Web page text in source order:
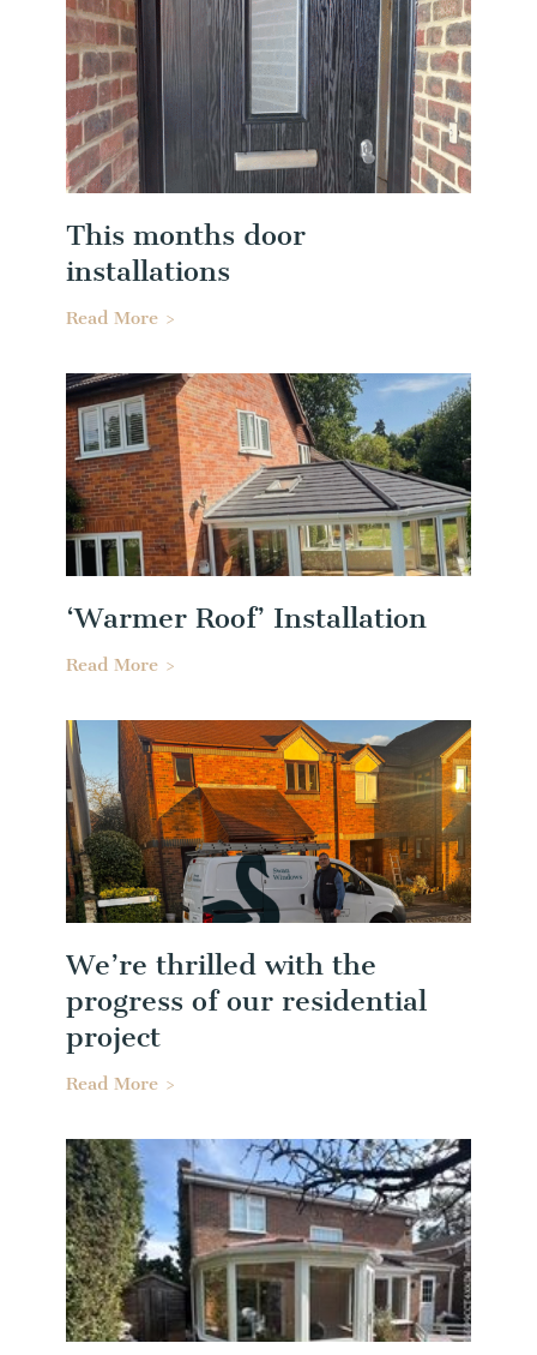
This months door
installations
Read More >
‘Warmer Roof’ Installation
Read More >
We’re thrilled with the
progress of our residential
project
Read More >